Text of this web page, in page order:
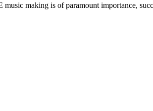
making is of paramount importance,